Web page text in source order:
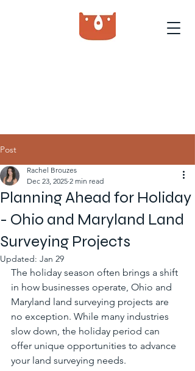
Post
Planning Ahead for Holiday
- Ohio and Maryland Land
Surveying Projects
Rachel Brouzes
Dec 23, 2025 2 min read
Updated: Jan 29
The holiday season often brings a shift
in how businesses operate, Ohio and
Maryland land surveying projects are
no exception. While many industries
slow down, the holiday period can
offer unique opportunities to advance
your land surveying needs.